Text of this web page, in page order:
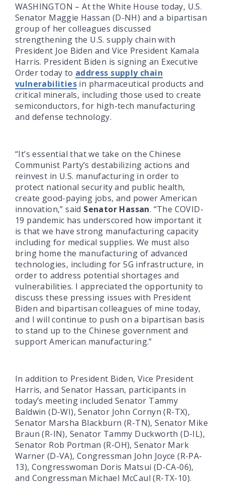
WASHINGTON – At the White House today, U.S.
Senator Maggie Hassan (D-NH) and a bipartisan
group of her colleagues discussed
strengthening the U.S. supply chain with
President Joe Biden and Vice President Kamala
Harris. President Biden is signing an Executive
Order today to address supply chain
vulnerabilities in pharmaceutical products and
critical minerals, including those used to create
semiconductors, for high-tech manufacturing
and defense technology.
“It’s essential that we take on the Chinese
Communist Party’s destabilizing actions and
reinvest in U.S. manufacturing in order to
protect national security and public health,
create good-paying jobs, and power American
innovation,” said Senator Hassan. “The COVID-
19 pandemic has underscored how important it
is that we have strong manufacturing capacity
including for medical supplies. We must also
bring home the manufacturing of advanced
technologies, including for 5G infrastructure, in
order to address potential shortages and
vulnerabilities. I appreciated the opportunity to
discuss these pressing issues with President
Biden and bipartisan colleagues of mine today,
and I will continue to push on a bipartisan basis
to stand up to the Chinese government and
support American manufacturing.”
In addition to President Biden, Vice President
Harris, and Senator Hassan, participants in
today’s meeting included Senator Tammy
Baldwin (D-WI), Senator John Cornyn (R-TX),
Senator Marsha Blackburn (R-TN), Senator Mike
Braun (R-IN), Senator Tammy Duckworth (D-IL),
Senator Rob Portman (R-OH), Senator Mark
Warner (D-VA), Congressman John Joyce (R-PA-
13), Congresswoman Doris Matsui (D-CA-06),
and Congressman Michael McCaul (R-TX-10).